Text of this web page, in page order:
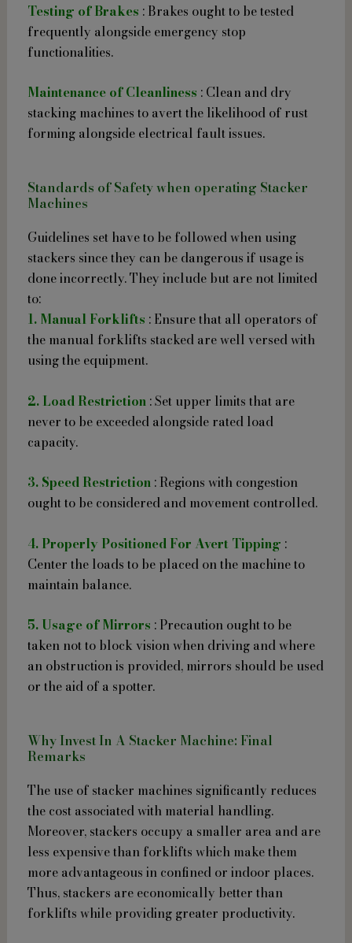
Testing of Brakes : Brakes ought to be tested
frequently alongside emergency stop
functionalities.
Maintenance of Cleanliness : Clean and dry
stacking machines to avert the likelihood of rust
forming alongside electrical fault issues.
Standards of Safety when operating Stacker
Machines
Guidelines set have to be followed when using
stackers since they can be dangerous if usage is
done incorrectly. They include but are not limited
to:
1. Manual Forklifts : Ensure that all operators of
the manual forklifts stacked are well versed with
using the equipment.
2. Load Restriction : Set upper limits that are
never to be exceeded alongside rated load
capacity.
3. Speed Restriction : Regions with congestion
ought to be considered and movement controlled.
4. Properly Positioned For Avert Tipping :
Center the loads to be placed on the machine to
maintain balance.
5. Usage of Mirrors : Precaution ought to be
taken not to block vision when driving and where
an obstruction is provided, mirrors should be used
or the aid of a spotter.
Why Invest In A Stacker Machine: Final
Remarks
The use of stacker machines significantly reduces
the cost associated with material handling.
Moreover, stackers occupy a smaller area and are
less expensive than forklifts which make them
more advantageous in confined or indoor places.
Thus, stackers are economically better than
forklifts while providing greater productivity.